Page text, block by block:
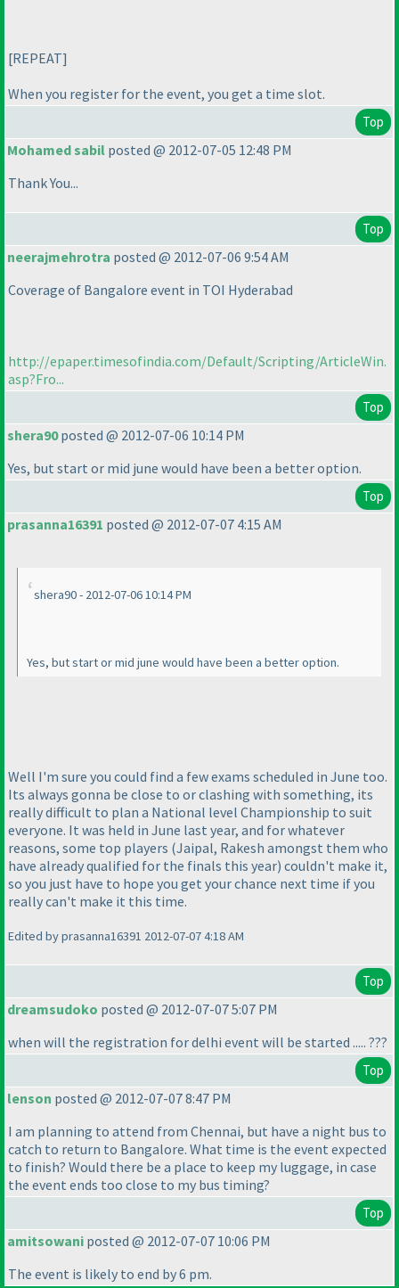
[REPEAT]
When you register for the event, you get a time slot.
Top
Mohamed sabil posted @ 2012-07-05 12:48 PM
Thank You...
Top
neerajmehrotra posted @ 2012-07-06 9:54 AM
Coverage of Bangalore event in TOI Hyderabad
http://epaper.timesofindia.com/Default/Scripting/ArticleWin.
asp?Fro...
Top
shera90posted @ 2012-07-06 10:14 PM
Yes, but start or mid june would have been a better option.
Top
prasanna16391 posted @ 2012-07-07 4:15 AM
shera90 - 2012-07-06 10:14 PM
Yes, but start or mid june would have been a better option.
Well I'm sure you could find a few exams scheduled in June too.
Its always gonna be close to or clashing with something, its
really difficult to plan a National level Championship to suit
everyone. It was held in June last year, and for whatever
reasons, some top players (Jaipal, Rakesh amongst them who
have already qualified for the finals this year) couldn't make it,
so you just have to hope you get your chance next time if you
really can't make it this time.
Edited by prasanna16391 2012-07-07 4:18 AM
Top
dreamsudoko posted @ 2012-07-07 5:07 PM
when will the registration for delhi event will be started ..... ???
Top
lenson posted @ 2012-07-07 8:47 PM
I am planning to attend from Chennai, but have a night bus to
catch to return to Bangalore. What time is the event expected
to finish? Would there be a place to keep my luggage, in case
the event ends too close to my bus timing?
Top
amitsowani posted @ 2012-07-07 10:06 PM
The event is likely to end by 6 pm.